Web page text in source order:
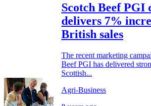
Scotch Beef PGI
delivers 7%
British sales
The recent marketing
Beef PGI has delivered
Scottish...
Agri-Business